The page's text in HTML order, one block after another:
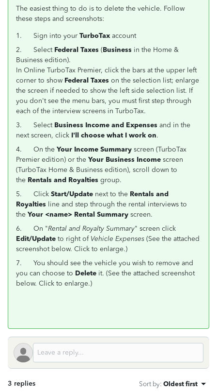
The easiest thing to do is to delete the vehicle. Follow
these steps and screenshots:
1. Sign into your TurboTax account
2. Select Federal Taxes (Business in the Home &
Business edition).
In Online TurboTax Premier, click the bars at the upper left
corner to show Federal Taxes on the selection list; enlarge
the screen if needed to show the left side selection list. If
you don't see the menu bars, you must first step through
each of the interview screens in TurboTax.
3. Select Business Income and Expenses and in the
next screen, click I'll choose what I work on.
4. On the Your Income Summary screen (TurboTax
Premier edition) or the Your Business Income screen
(TurboTax Home & Business edition), scroll down to
the Rentals and Royalties group.
5. Click Start/Update next to the Rentals and
Royalties line and step through the rental interviews to
the Your <name> Rental Summary screen.
6. On "Rental and Royalty Summary" screen click
Edit/Update to right of Vehicle Expenses (See the attached
screenshot below. Click to enlarge.)
7. You should see the vehicle you wish to remove and
you can choose to Delete it. (See the attached screenshot
below. Click to enlarge.)
3 replies Sort by: Oldest first